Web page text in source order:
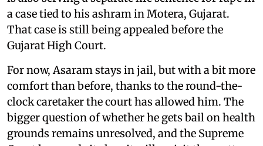
a case tied to his ashram in Motera, Gujarat.
That case is still being appealed before the
Gujarat High Court.
For now, Asaram stays in jail, but with a bit more
comfort than before, thanks to the round-the-
clock caretaker the court has allowed him. The
bigger question of whether he gets bail on health
grounds remains unresolved, and the Supreme